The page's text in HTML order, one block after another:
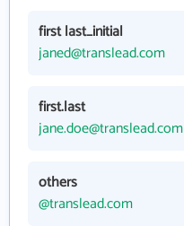
first last_initial
janed@translead.com
first.last
jane.doe@translead.com
others
@translead.com